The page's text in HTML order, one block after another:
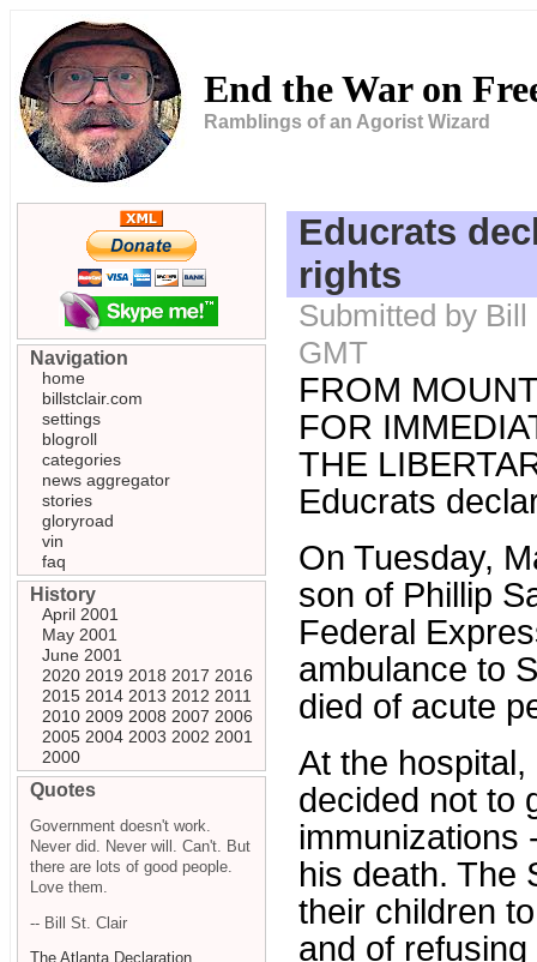
End the War on
Ramblings of an Agorist Wizard
Educrats
rights
Submitted by
GMT
FROM
FOR
THE
Educrats
On Tuesday,
son of Phillip
Federal
ambulance to
died of acute
At the
decided not to
immunizations
his death. The
their children
and of
Navigation
home
billstclair.com
settings
blogroll
categories
news aggregator
stories
gloryroad
vin
faq
History
April 2001
May 2001
June 2001
2020 2019 2018 2017 2016
2015 2014 2013 2012 2011
2010 2009 2008 2007 2006
2005 2004 2003 2002 2001
2000
Quotes
Government doesn't work.
Never did. Never will. Can't. But
there are lots of good people.
Love them.
-- Bill St. Clair
The Atlanta Declaration